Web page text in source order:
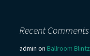
Recent Comments
admin on Ballroom Blintz